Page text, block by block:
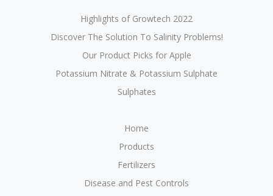
Highlights of Growtech 2022
Discover The Solution To Salinity Problems!
Our Product Picks for Apple
Potassium Nitrate & Potassium Sulphate
Sulphates
Home
Products
Fertilizers
Disease and Pest Controls